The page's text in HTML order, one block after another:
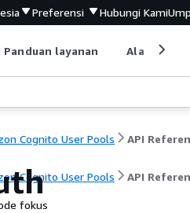
Preferensi Hubungi Kami
Panduan layanan Alat
Cognito User Pools API
Cognito User Pools API
fokus